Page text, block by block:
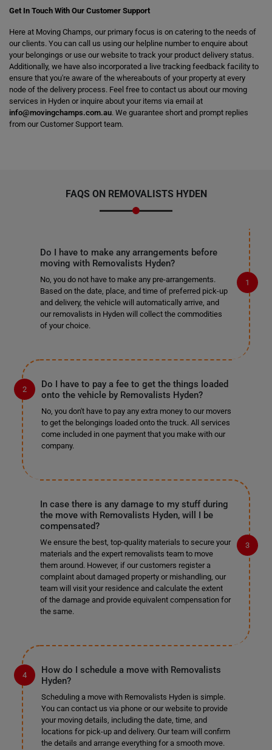
Get In Touch With Our Customer Support
Here at Moving Champs, our primary focus is on catering to the needs of
our clients. You can call us using our helpline number to enquire about
your belongings or use our website to track your product delivery status.
Additionally, we have also incorporated a live tracking feedback facility to
ensure that you're aware of the whereabouts of your property at every
node of the delivery process. Feel free to contact us about our moving
services in Hyden or inquire about your items via email at
info@movingchamps.com.au. We guarantee short and prompt replies
from our Customer Support team.
FAQS ON REMOVALISTS HYDEN
Do I have to make any arrangements before
moving with Removalists Hyden?
No, you do not have to make any pre-arrangements.
Based on the date, place, and time of preferred pick-up
and delivery, the vehicle will automatically arrive, and
our removalists in Hyden will collect the commodities
of your choice.
Do I have to pay a fee to get the things loaded
onto the vehicle by Removalists Hyden?
No, you don't have to pay any extra money to our movers
to get the belongings loaded onto the truck. All services
come included in one payment that you make with our
company.
In case there is any damage to my stuff during
the move with Removalists Hyden, will I be
compensated?
We ensure the best, top-quality materials to secure your
materials and the expert removalists team to move
them around. However, if our customers register a
complaint about damaged property or mishandling, our
team will visit your residence and calculate the extent
of the damage and provide equivalent compensation for
the same.
How do I schedule a move with Removalists
Hyden?
Scheduling a move with Removalists Hyden is simple.
You can contact us via phone or our website to provide
your moving details, including the date, time, and
locations for pick-up and delivery. Our team will confirm
the details and arrange everything for a smooth move.